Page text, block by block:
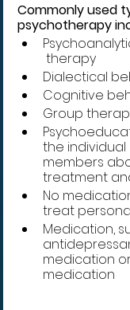
Commonly used
psychotherapy
therapy
Dialectical
Cognitive
Group
the
members
treatment
No
treat
Medication,
medication
medication